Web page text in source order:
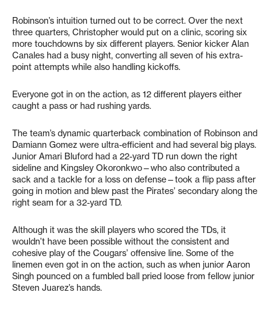
Robinson’s intuition turned out to be correct. Over the next
three quarters, Christopher would put on a clinic, scoring six
more touchdowns by six different players. Senior kicker Alan
Canales had a busy night, converting all seven of his extra-
point attempts while also handling kickoffs.
Everyone got in on the action, as 12 different players either
caught a pass or had rushing yards.
The team’s dynamic quarterback combination of Robinson and
Damiann Gomez were ultra-efficient and had several big plays.
Junior Amari Bluford had a 22-yard TD run down the right
sideline and Kingsley Okoronkwo—who also contributed a
sack and a tackle for a loss on defense—took a flip pass after
going in motion and blew past the Pirates’ secondary along the
right seam for a 32-yard TD.
Although it was the skill players who scored the TDs, it
wouldn’t have been possible without the consistent and
cohesive play of the Cougars’ offensive line. Some of the
linemen even got in on the action, such as when junior Aaron
Singh pounced on a fumbled ball pried loose from fellow junior
Steven Juarez’s hands.